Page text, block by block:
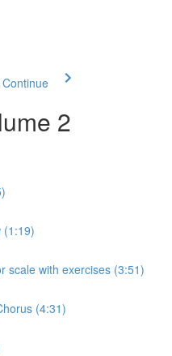
2
(1:19)
scale with exercises (3:51)
(4:31)